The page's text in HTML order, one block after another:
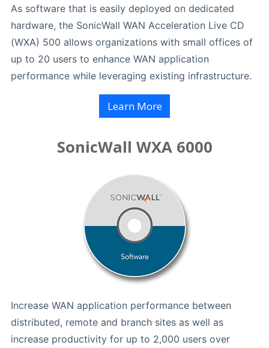
As software that is easily deployed on dedicated
hardware, the SonicWall WAN Acceleration Live CD
(WXA) 500 allows organizations with small offices of
up to 20 users to enhance WAN application
performance while leveraging existing infrastructure.
Learn More
SonicWall WXA 6000
Increase WAN application performance between
distributed, remote and branch sites as well as
increase productivity for up to 2,000 users over